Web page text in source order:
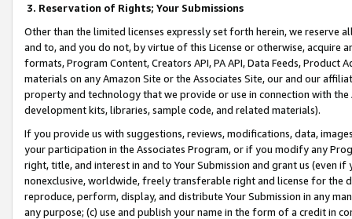
3. Reservation of Rights; Your Submissions
Other than the limited licenses expressly set forth herein, we
and to, and you do not, by virtue of this License or otherwise, acquire
formats, Program Content, Creators API, PA API, Data Feeds,
materials on any Amazon Site or the Associates Site, our and our
property and technology that we provide or use in connection with
development kits, libraries, sample code, and related materials).
If you provide us with suggestions, reviews, modifications, data,
your participation in the Associates Program, or if you modify any
right, title, and interest in and to Your Submission and grant us (even
nonexclusive, worldwide, freely transferable right and license for
reproduce, perform, display, and distribute Your Submission in any
any purpose; (c) use and publish your name in the form of a credit in